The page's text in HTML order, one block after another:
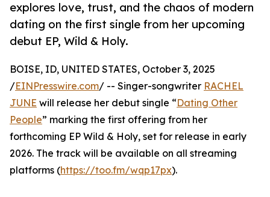
explores love, trust, and the chaos of modern
dating on the first single from her upcoming
debut EP, Wild & Holy.
BOISE, ID, UNITED STATES, October 3, 2025
/EINPresswire.com/ -- Singer-songwriter RACHEL
JUNE will release her debut single “Dating Other
People” marking the first offering from her
forthcoming EP Wild & Holy, set for release in early
2026. The track will be available on all streaming
platforms (https://too.fm/wqp17px).